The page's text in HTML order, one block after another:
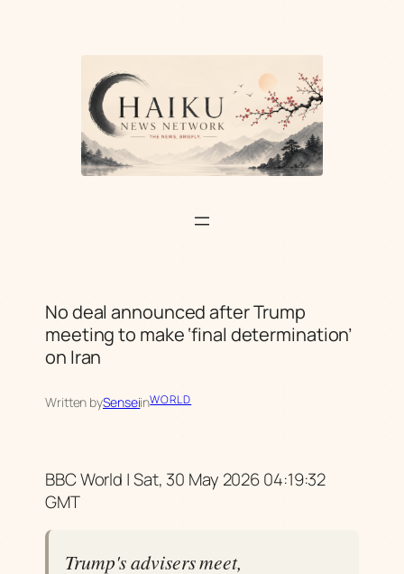
No deal announced after Trump
meeting to make ‘final determination’
on Iran
Written bySenseiinWORLD
BBC World | Sat, 30 May 2026 04:19:32
GMT
Trump's advisers meet,